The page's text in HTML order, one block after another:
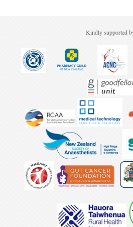
Kindly supported